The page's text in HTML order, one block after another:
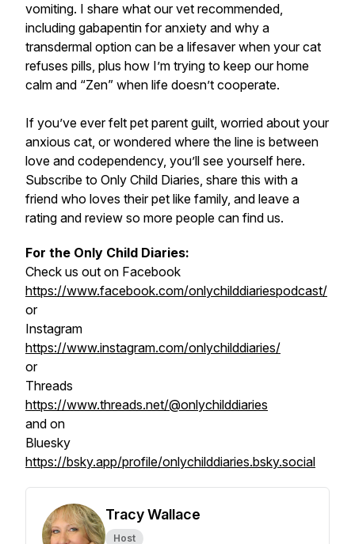
vomiting. I share what our vet recommended,
including gabapentin for anxiety and why a
transdermal option can be a lifesaver when your cat
refuses pills, plus how I’m trying to keep our home
calm and “Zen” when life doesn’t cooperate.
If you’ve ever felt pet parent guilt, worried about your
anxious cat, or wondered where the line is between
love and codependency, you’ll see yourself here.
Subscribe to Only Child Diaries, share this with a
friend who loves their pet like family, and leave a
rating and review so more people can find us.
For the Only Child Diaries:
Check us out on Facebook
https://www.facebook.com/onlychilddiariespodcast/
or
Instagram
https://www.instagram.com/onlychilddiaries/
or
Threads
https://www.threads.net/@onlychilddiaries
and on
Bluesky
https://bsky.app/profile/onlychilddiaries.bsky.social
Tracy Wallace
Host